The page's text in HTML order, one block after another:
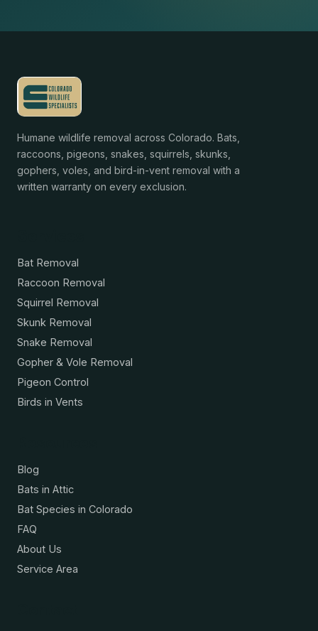
Humane wildlife removal across Colorado. Bats,
raccoons, pigeons, snakes, squirrels, skunks,
gophers, voles, and bird-in-vent removal with a
written warranty on every exclusion.
Bat Removal
Raccoon Removal
Squirrel Removal
Skunk Removal
Snake Removal
Gopher & Vole Removal
Pigeon Control
Birds in Vents
Blog
Bats in Attic
Bat Species in Colorado
FAQ
About Us
Service Area